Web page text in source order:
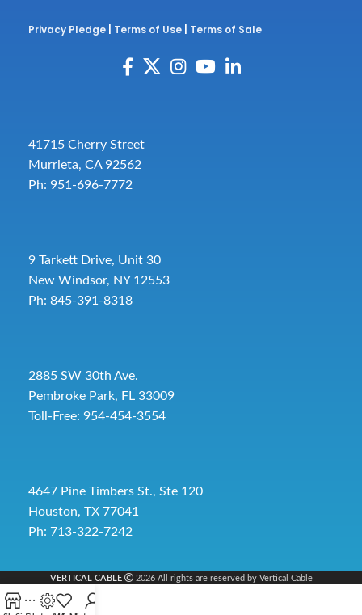
Privacy Pledge Terms of Use Terms of Sale
41715 Cherry Street
Murrieta, CA 92562
Ph: 951-696-7772
9 Tarkett Drive, Unit 30
New Windsor, NY 12553
Ph: 845-391-8318
2885 SW 30th Ave.
Pembroke Park, FL 33009
Toll-Free: 954-454-3554
4647 Pine Timbers St., Ste 120
Houston, TX 77041
Ph: 713-322-7242
VERTICAL CABLE 2026 All rights are reserved by Vertical Cable